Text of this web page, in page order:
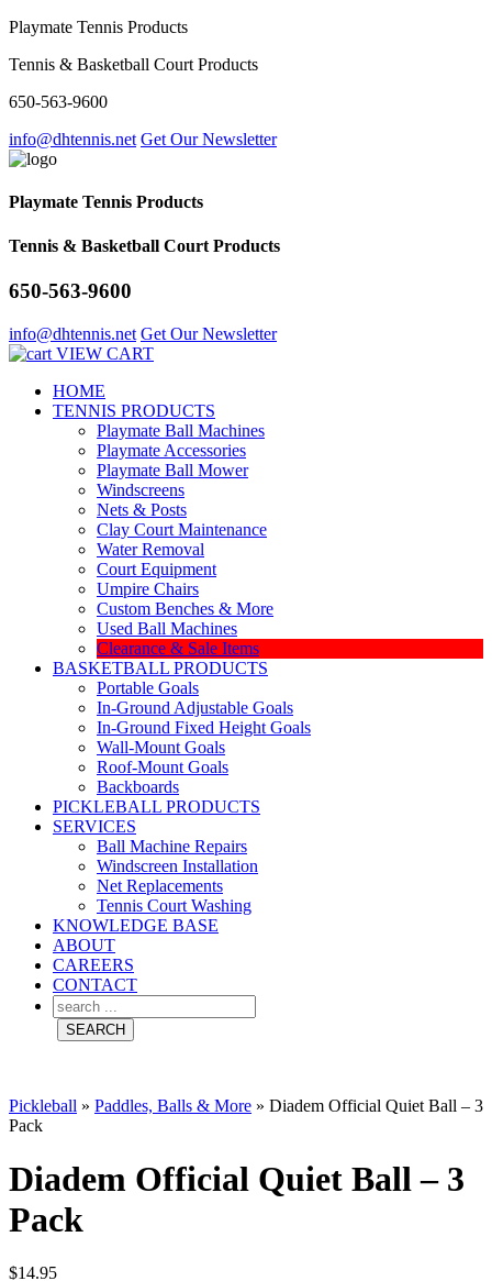
Playmate Tennis Products
Tennis & Basketball Court Products
650-563-9600
info@dhtennis.net Get Our Newsletter
Playmate Tennis Products
Tennis & Basketball Court Products
650-563-9600
info@dhtennis.net Get Our Newsletter
VIEW CART
HOME
TENNIS PRODUCTS
Playmate Ball Machines
Playmate Accessories
Playmate Ball Mower
Windscreens
Nets & Posts
Clay Court Maintenance
Water Removal
Court Equipment
Umpire Chairs
Custom Benches & More
Used Ball Machines
Clearance & Sale Items
BASKETBALL PRODUCTS
Portable Goals
In-Ground Adjustable Goals
In-Ground Fixed Height Goals
Wall-Mount Goals
Roof-Mount Goals
Backboards
PICKLEBALL PRODUCTS
SERVICES
Ball Machine Repairs
Windscreen Installation
Net Replacements
Tennis Court Washing
KNOWLEDGE BASE
ABOUT
CAREERS
CONTACT
Pickleball » Paddles, Balls & More » Diadem Official Quiet Ball – 3
Pack
Diadem Official Quiet Ball – 3
Pack
$14.95